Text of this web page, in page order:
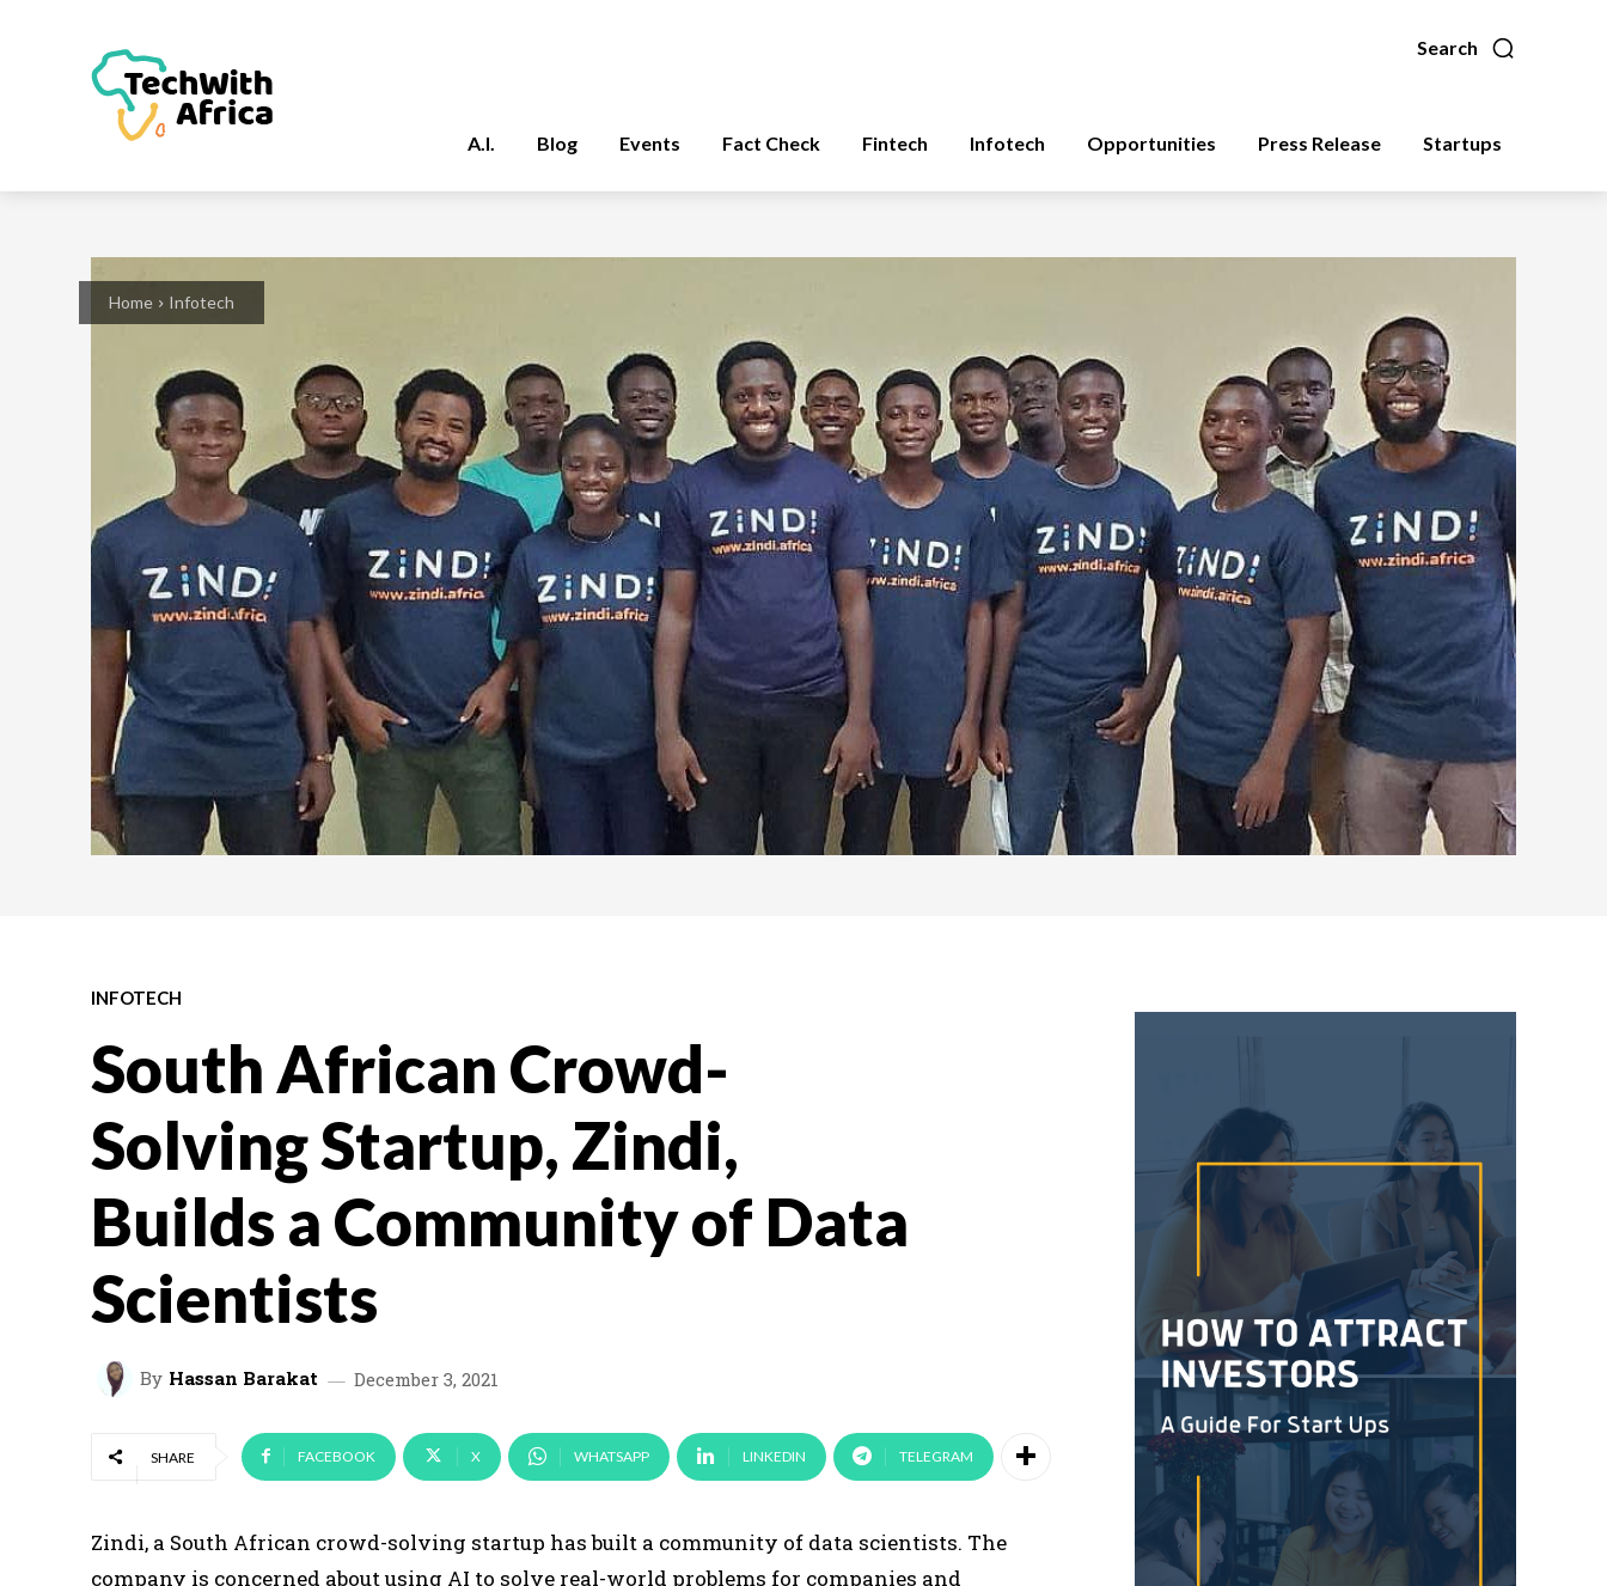
Search
A.I. Blog Events Fact Check Fintech Infotech Opportunities Press Release Startups
Home Infotech
INFOTECH
South African Crowd-
Solving Startup, Zindi,
Builds a Community of Data
Scientists
By Hassan Barakat December 3, 2021
SHARE FACEBOOK X WHATSAPP LINKEDIN TELEGRAM
Zindi, a South African crowd-solving startup has built a community of data scientists. The
company is concerned about using AI to solve real-world problems for companies and